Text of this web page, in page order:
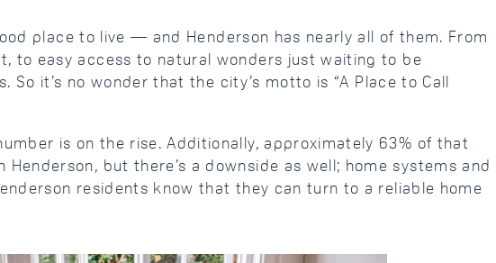
place to live — and Henderson has nearly all of them. From
to easy access to natural wonders just waiting to be
it’s no wonder that the city’s motto is “A Place to Call
is on the rise. Additionally, approximately 63% of that
but there’s a downside as well; home systems and
residents know that they can turn to a reliable home